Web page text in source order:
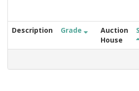
Description Grade
Auction
House